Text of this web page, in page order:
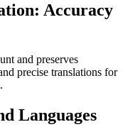
Accuracy
and preserves
precise translations for
Languages